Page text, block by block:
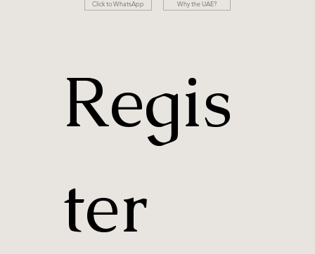
Click to WhatsApp Why the UAE?
Regis
ter